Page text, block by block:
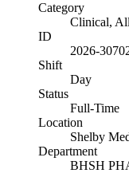
Category
Clinical,
ID
2026-
Shift
Day
Status
Full-Time
Location
Shelby
Department
BHSH